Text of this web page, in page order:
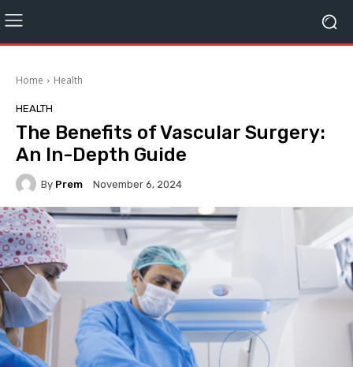
Home Health
HEALTH
The Benefits of Vascular Surgery:
An In-Depth Guide
By Prem November 6, 2024